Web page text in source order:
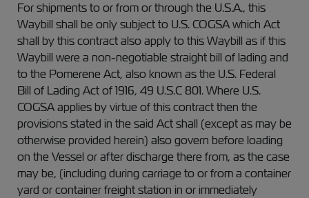
For shipments to or from or through the U.S.A., this
Waybill shall be only subject to U.S. COGSA which Act
shall by this contract also apply to this Waybill as if this
Waybill were a non-negotiable straight bill of lading and
to the Pomerene Act, also known as the U.S. Federal
Bill of Lading Act of 1916, 49 U.S.C 801. Where U.S.
COGSA applies by virtue of this contract then the
provisions stated in the said Act shall (except as may be
otherwise provided herein) also govern before loading
on the Vessel or after discharge there from, as the case
may be, (including during carriage to or from a container
yard or container freight station in or immediately